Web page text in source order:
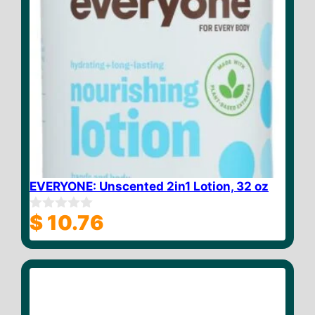
EVERYONE: Unscented 2in1 Lotion, 32 oz
0
o
u
o
$ 10.76